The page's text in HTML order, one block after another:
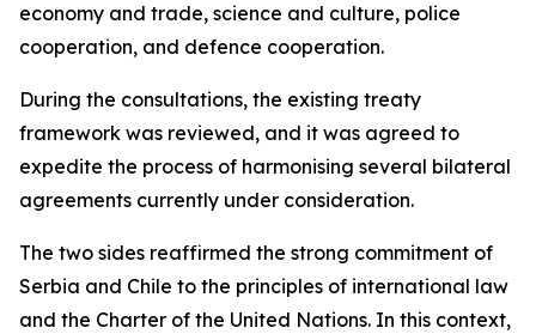
economy and trade, science and culture, police
cooperation, and defence cooperation.
During the consultations, the existing treaty
framework was reviewed, and it was agreed to
expedite the process of harmonising several bilateral
agreements currently under consideration.
The two sides reaffirmed the strong commitment of
Serbia and Chile to the principles of international law
and the Charter of the United Nations. In this context,